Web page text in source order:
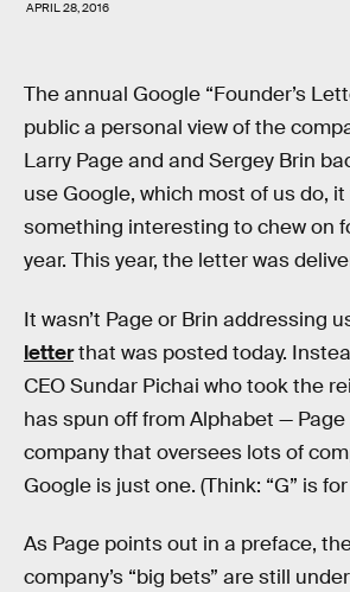
APRIL 28, 2016
The annual Google “Founder’s
public a personal view of the
Larry Page and and Sergey Brin
use Google, which most of us do,
something interesting to chew on
year. This year, the letter was
It wasn’t Page or Brin addressing
letterthat was posted today.
CEO Sundar Pichai who took the
has spun off from Alphabet — Page
company that oversees lots of
Google is just one. (Think: “G” is
As Page points out in a preface,
company’s “big bets” are still